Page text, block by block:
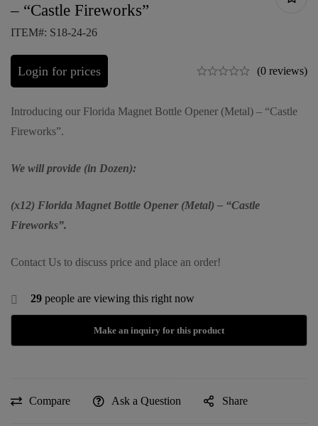
– “Castle Fireworks”
ITEM#: S18-24-26
Login for prices (0 reviews)
Introducing our Florida Magnet Bottle Opener (Metal) – “Castle
Fireworks”.
We will provide (in Dozen):
(x12) Florida Magnet Bottle Opener (Metal) – “Castle
Fireworks”.
Contact Us to discuss price and place an order!
29 people are viewing this right now
Compare Ask a Question Share